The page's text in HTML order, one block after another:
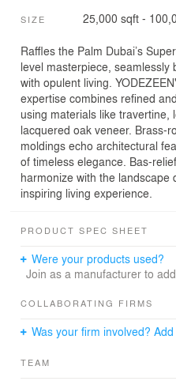
SIZE 25,000 sqft -
Raffles the Palm Dubai’s
level masterpiece, seamlessly
with opulent living.
expertise combines refined
using materials like travertine,
lacquered oak veneer. Brass-
moldings echo architectural
of timeless elegance. Bas-
harmonize with the landscape
inspiring living experience.
PRODUCT SPEC SHEET
Were your products used?
Join as a manufacturer to
COLLABORATING FIRMS
Was your firm involved? Add
TEAM